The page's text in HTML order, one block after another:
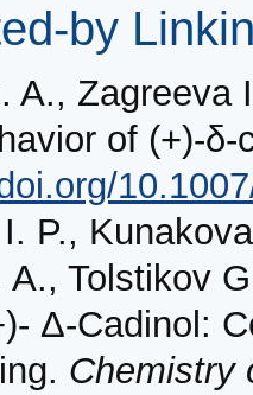
by
A., Zagreeva
of (+)-
P.,
A., Tolstikov
Δ-Cadinol:
Chemistry